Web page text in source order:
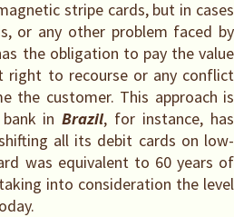
stripe cards, but in cases
or any other problem faced by
the obligation to pay the value
right to recourse or any conflict
the customer. This approach is
bank inBrazil, for instance, has
all its debit cards on low-
was equivalent to 60 years of
into consideration the level